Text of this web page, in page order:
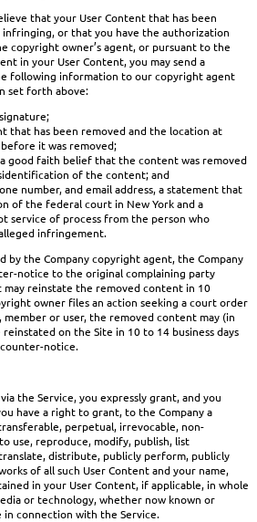
that your User Content that has been
or that you have the authorization
copyright owner’s agent, or pursuant to the
in your User Content, you may send a
following information to our copyright agent
set forth above:
that has been removed and the location at
it was removed;
good faith belief that the content was removed
of the content; and
number, and email address, a statement that
of the federal court in New York and a
service of process from the person who
infringement.
by the Company copyright agent, the Company
notice to the original complaining party
reinstate the removed content in 10
owner files an action seeking a court order
or user, the removed content may (in
reinstated on the Site in 10 to 14 business days
notice.
the Service, you expressly grant, and you
have a right to grant, to the Company a
perpetual, irrevocable, non-
use, reproduce, modify, publish, list
distribute, publicly perform, publicly
of all such User Content and your name,
in your User Content, if applicable, in whole
or technology, whether now known or
connection with the Service.